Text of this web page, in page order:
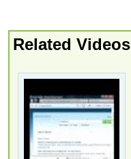
Related Videos